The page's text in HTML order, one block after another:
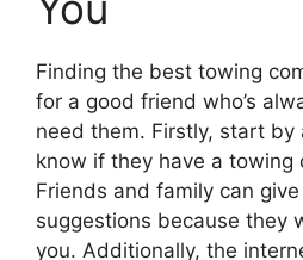
Finding the best towing
for a good friend who’s
need them. Firstly, start by
know if they have a towing
Friends and family can
suggestions because they
you. Additionally, the